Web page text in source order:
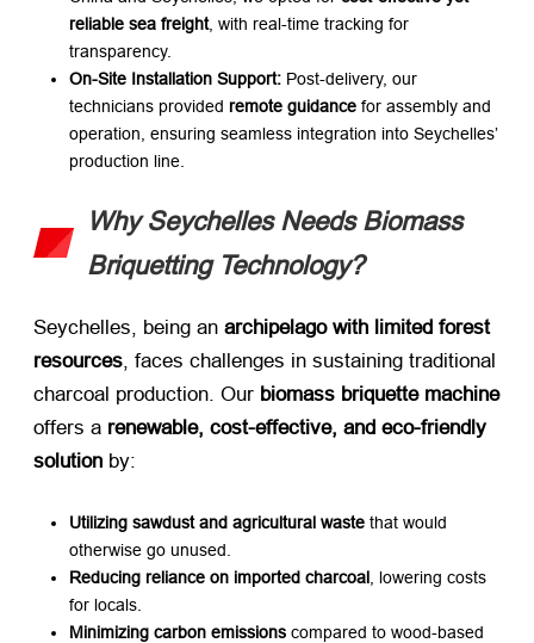
reliable sea freight, with real-time tracking for
transparency.
On-Site Installation Support:​ ​ Post-delivery, our
technicians provided ​ remote guidance ​ for assembly and
operation, ensuring seamless integration into Seychelles’
production line.
Why Seychelles Needs Biomass
Briquetting Technology?
Seychelles, being an ​ archipelago with limited forest
resources, faces challenges in sustaining traditional
charcoal production. Our ​ biomass briquette machine
offers a ​ renewable, cost-effective, and eco-friendly
solution ​ by:
Utilizing sawdust and agricultural waste ​ that would
otherwise go unused.
Reducing reliance on imported charcoal , lowering costs
for locals.
Minimizing carbon emissions ​ compared to wood-based